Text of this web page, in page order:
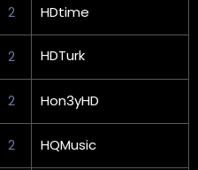
2 HDtime
2 HDTurk
2 Hon3yHD
2 HQMusic